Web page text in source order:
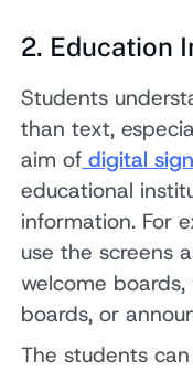
2. Education
Students
than text,
aim of digital
educational
information. For
use the screens
welcome
boards, or
The students